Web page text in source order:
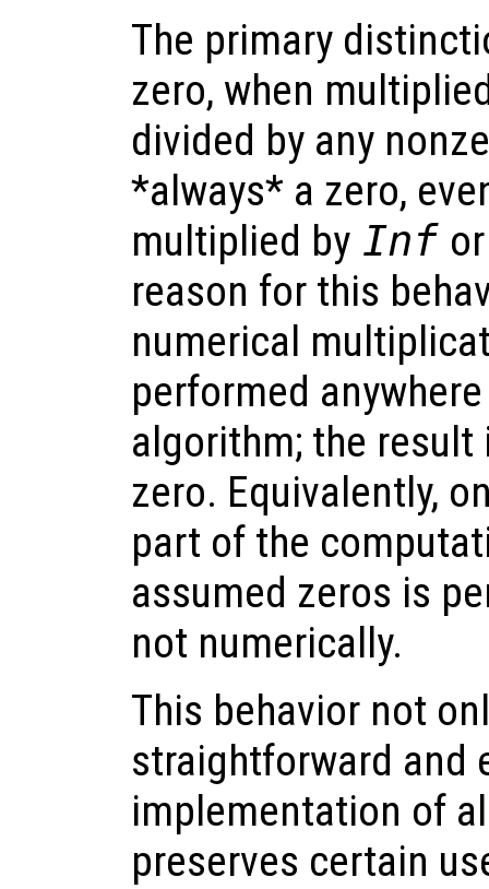
The primary
zero, when
divided by any
*always* a zero,
multiplied by Inf
reason for this
numerical
performed
algorithm; the
zero. Equivalently,
part of the
assumed zeros is
not numerically.
This behavior not
straightforward and
implementation of
preserves certain